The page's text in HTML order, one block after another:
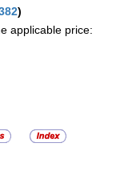
)
applicable price: